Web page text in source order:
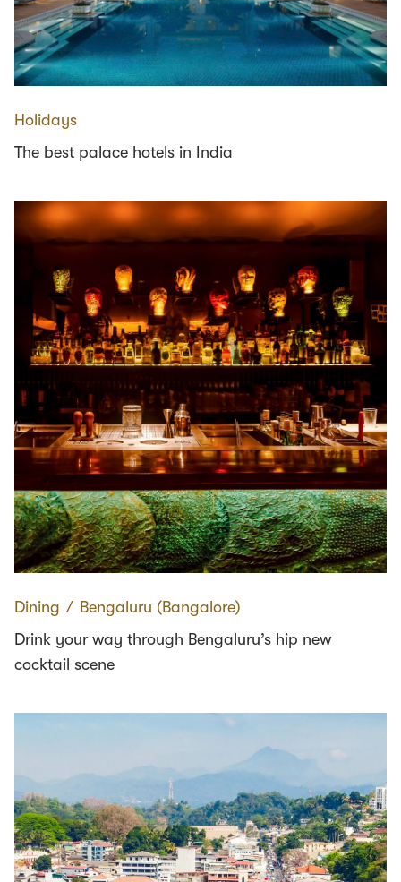
Holidays
The best palace hotels in India
Dining ∕ Bengaluru (Bangalore)
Drink your way through Bengaluru’s hip new
cocktail scene